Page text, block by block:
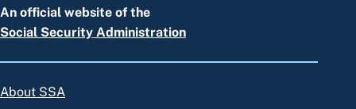
An official website of the
Social Security Administration
About SSA